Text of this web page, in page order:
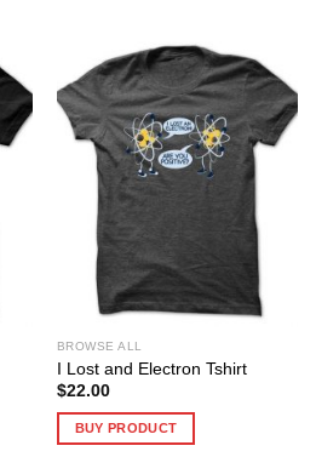
BROWSE ALL
I Lost and Electron Tshirt
$22.00
BUY PRODUCT